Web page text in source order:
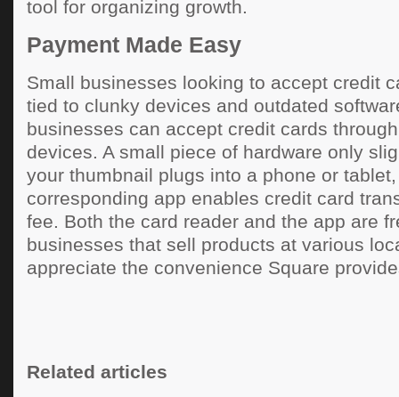
tool for organizing growth.
Payment Made Easy
Small businesses looking to accept credit
tied to clunky devices and outdated
businesses can accept credit cards
devices. A small piece of hardware only
your thumbnail plugs into a phone or
corresponding app enables credit card
fee. Both the card reader and the app are
businesses that sell products at various
appreciate the convenience Square
Related articles